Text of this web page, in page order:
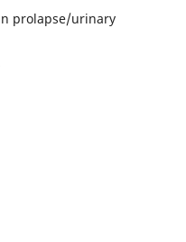
prolapse/urinary